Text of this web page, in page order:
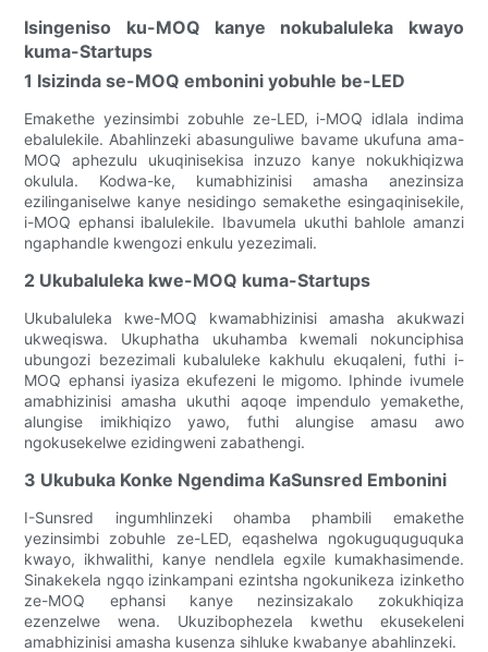
Isingeniso ku-MOQ kanye nokubaluleka kwayo
kuma-Startups
1 Isizinda se-MOQ embonini yobuhle be-LED
Emakethe yezinsimbi zobuhle ze-LED, i-MOQ idlala indima
ebalulekile. Abahlinzeki abasunguliwe bavame ukufuna ama-
MOQ aphezulu ukuqinisekisa inzuzo kanye nokukhiqizwa
okulula. Kodwa-ke, kumabhizinisi amasha anezinsiza
ezilinganiselwe kanye nesidingo semakethe esingaqinisekile,
i-MOQ ephansi ibalulekile. Ibavumela ukuthi bahlole amanzi
ngaphandle kwengozi enkulu yezezimali.
2 Ukubaluleka kwe-MOQ kuma-Startups
Ukubaluleka kwe-MOQ kwamabhizinisi amasha akukwazi
ukweqiswa. Ukuphatha ukuhamba kwemali nokunciphisa
ubungozi bezezimali kubaluleke kakhulu ekuqaleni, futhi i-
MOQ ephansi iyasiza ekufezeni le migomo. Iphinde ivumele
amabhizinisi amasha ukuthi aqoqe impendulo yemakethe,
alungise imikhiqizo yawo, futhi alungise amasu awo
ngokusekelwe ezidingweni zabathengi.
3 Ukubuka Konke Ngendima KaSunsred Embonini
I-Sunsred ingumhlinzeki ohamba phambili emakethe
yezinsimbi zobuhle ze-LED, eqashelwa ngokuguquguquka
kwayo, ikhwalithi, kanye nendlela egxile kumakhasimende.
Sinakekela ngqo izinkampani ezintsha ngokunikeza izinketho
ze-MOQ ephansi kanye nezinsizakalo zokukhiqiza
ezenzelwe wena. Ukuzibophezela kwethu ekusekeleni
amabhizinisi amasha kusenza sihluke kwabanye abahlinzeki.